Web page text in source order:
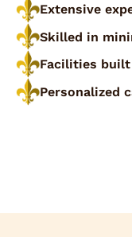
Extensive
Skilled in
Facilities
Personalized